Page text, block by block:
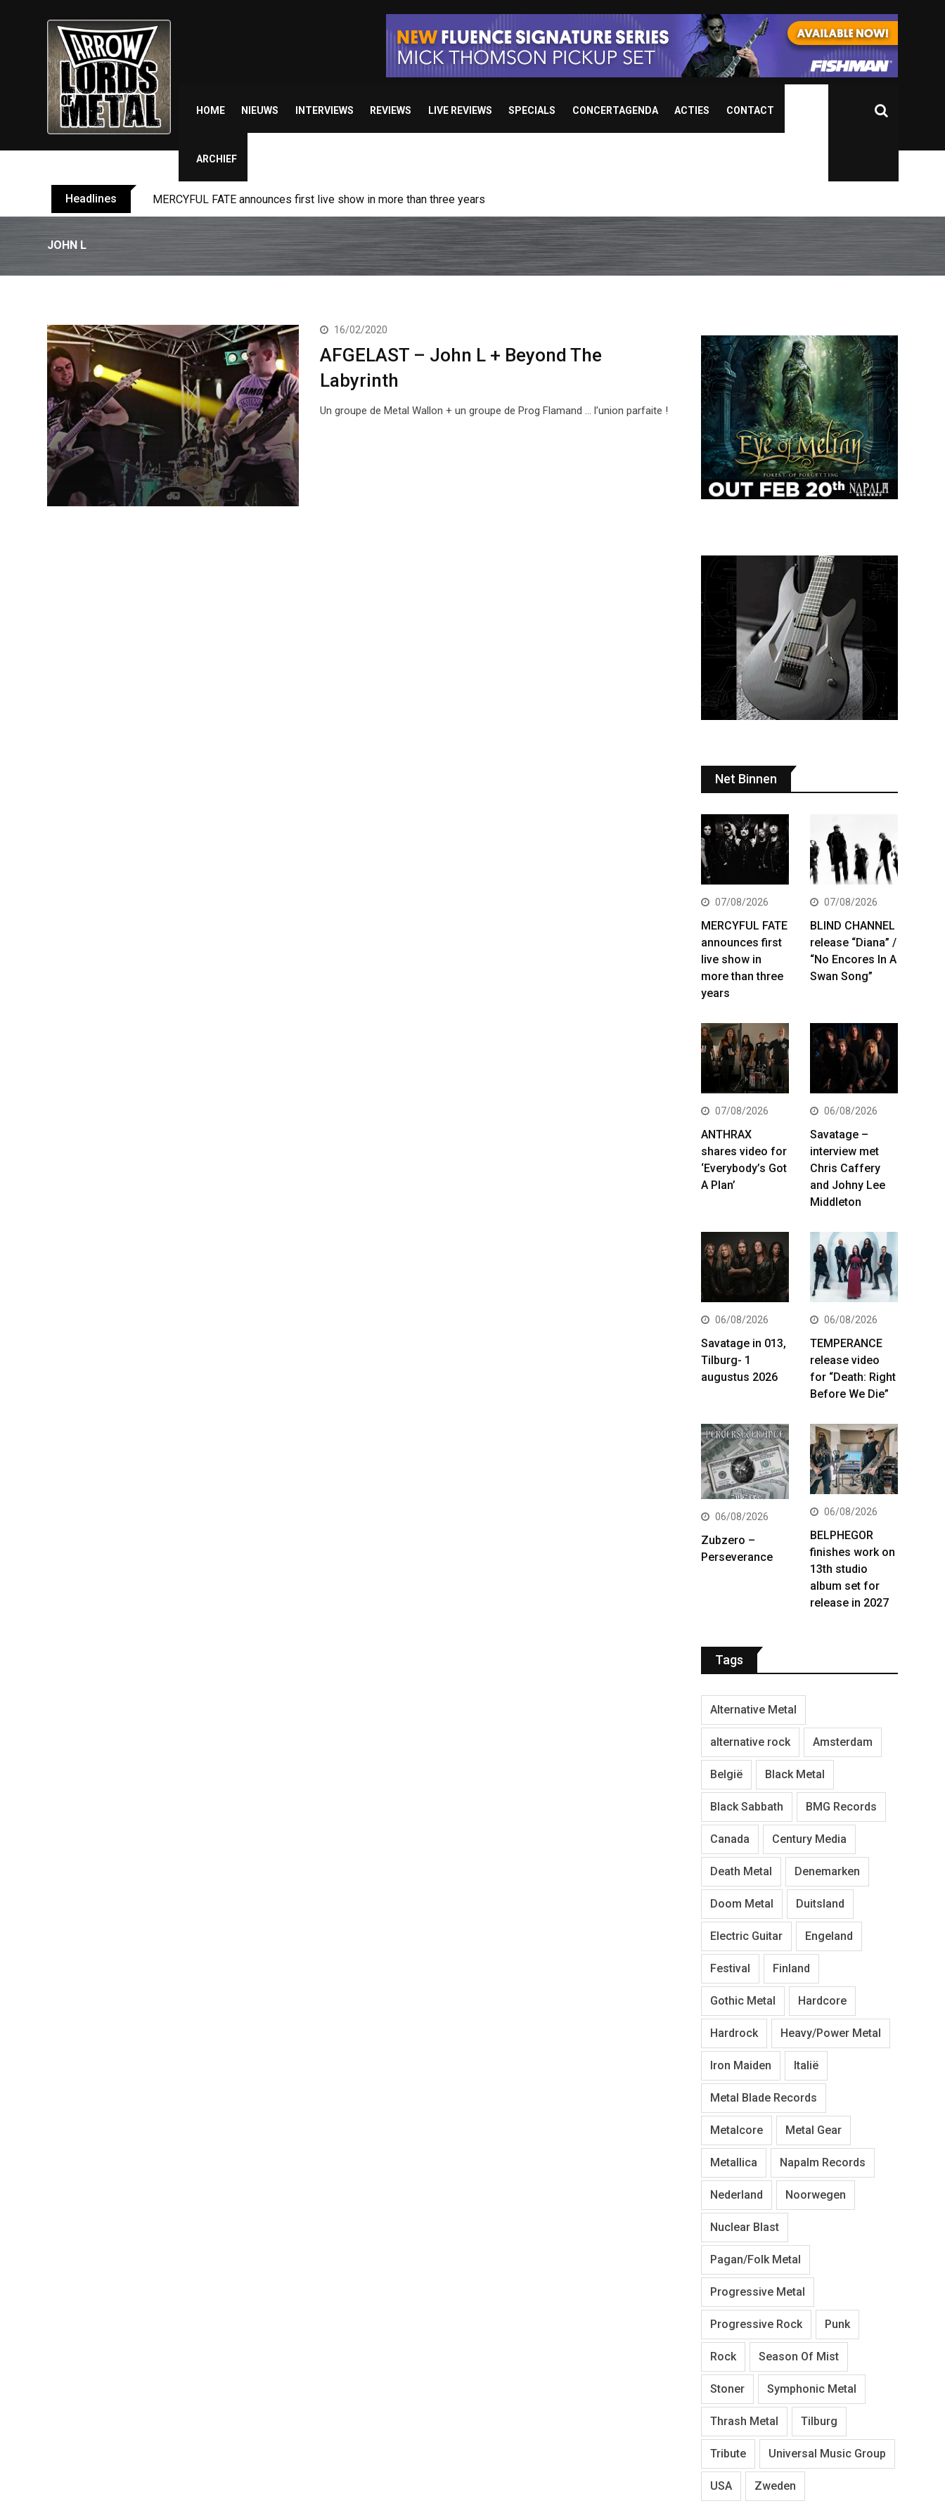
HOME NIEUWS INTERVIEWS REVIEWS LIVE REVIEWS SPECIALS CONCERTAGENDA ACTIES CONTACT
ARCHIEF
Headlines MERCYFUL FATE announces first live show in more than three years
JOHN L
16/02/2020
AFGELAST – John L + Beyond The
Labyrinth
Un groupe de Metal Wallon + un groupe de Prog Flamand … l’union parfaite !
Net Binnen
07/08/2026
MERCYFUL FATE
announces first
live show in
more than three
years
07/08/2026
BLIND CHANNEL
release “Diana” /
“No Encores In A
Swan Song”
07/08/2026
ANTHRAX
shares video for
‘Everybody’s Got
A Plan’
06/08/2026
Savatage –
interview met
Chris Caffery
and Johny Lee
Middleton
06/08/2026
Savatage in 013,
Tilburg- 1
augustus 2026
06/08/2026
TEMPERANCE
release video
for “Death: Right
Before We Die”
06/08/2026
Zubzero –
Perseverance
06/08/2026
BELPHEGOR
finishes work on
13th studio
album set for
release in 2027
Tags
Alternative Metal
alternative rock Amsterdam
België Black Metal
Black Sabbath BMG Records
Canada Century Media
Death Metal Denemarken
Doom Metal Duitsland
Electric Guitar Engeland
Festival Finland
Gothic Metal Hardcore
Hardrock Heavy/Power Metal
Iron Maiden Italië
Metal Blade Records
Metalcore Metal Gear
Metallica Napalm Records
Nederland Noorwegen
Nuclear Blast
Pagan/Folk Metal
Progressive Metal
Progressive Rock Punk
Rock Season Of Mist
Stoner Symphonic Metal
Thrash Metal Tilburg
Tribute Universal Music Group
USA Zweden